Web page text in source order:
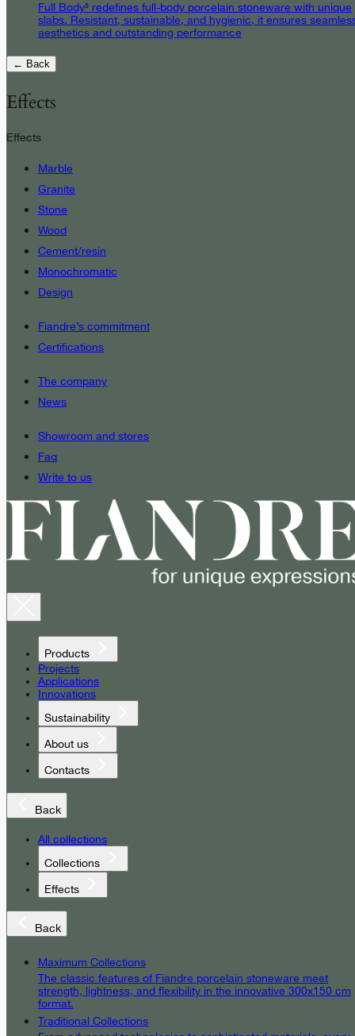
Full Body³ redefines full-body porcelain stoneware with unique
slabs. Resistant, sustainable, and hygienic, it ensures
aesthetics and outstanding performance
← Back
Effects
Effects
Marble
Granite
Stone
Wood
Cement/resin
Monochromatic
Design
Fiandre’s commitment
Certifications
The company
News
Showroom and stores
Faq
Write to us
Products
Projects
Applications
Innovations
Sustainability
About us
Contacts
Back
All collections
Collections
Effects
Back
Maximum Collections
The classic features of Fiandre porcelain stoneware meet
strength, lightness, and flexibility in the innovative 300x150 cm
format.
Traditional Collections